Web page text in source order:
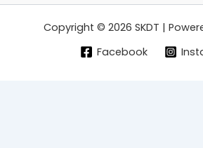
Copyright © 2026 SKDT |
Facebook